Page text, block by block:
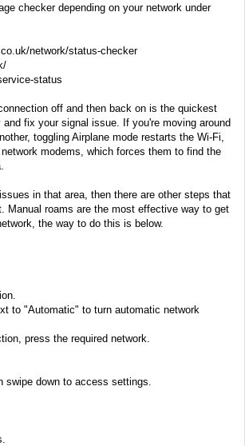
checker depending on your network under
network/status-checker
status
off and then back on is the quickest
fix your signal issue. If you're moving around
toggling Airplane mode restarts the Wi-Fi,
modems, which forces them to find the
in that area, then there are other steps that
Manual roams are the most effective way to get
the way to do this is below.
to "Automatic" to turn automatic network
press the required network.
swipe down to access settings.